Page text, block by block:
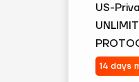
US-
14 days